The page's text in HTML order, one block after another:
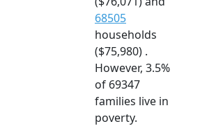
68505
households
($75,980) .
However, 3.5%
of 69347
families live in
poverty.